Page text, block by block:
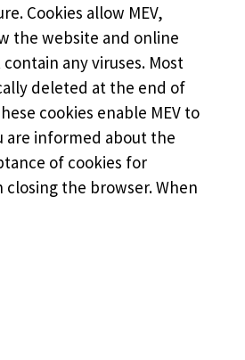
Cookies allow MEV,
the website and online
any viruses. Most
deleted at the end of
cookies enable MEV to
are informed about the
of cookies for
the browser. When